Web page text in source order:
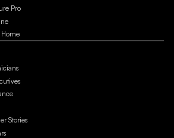
Pro
Home
Stories